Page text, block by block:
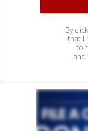
By
that I
to
and